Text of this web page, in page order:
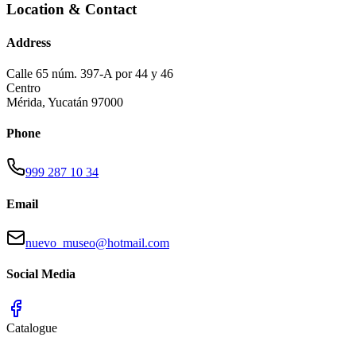
Location & Contact
Address
Calle 65 núm. 397-A por 44 y 46
Centro
Mérida, Yucatán 97000
Phone
999 287 10 34
Email
nuevo_museo@hotmail.com
Social Media
Catalogue